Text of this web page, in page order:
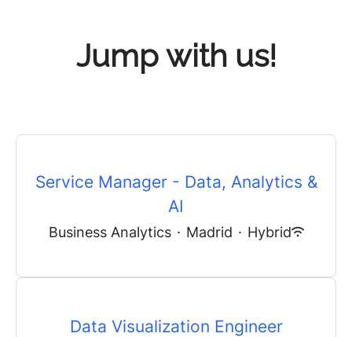
Jump with us!
Service Manager - Data, Analytics &
AI
Business Analytics · Madrid · Hybrid
Data Visualization Engineer